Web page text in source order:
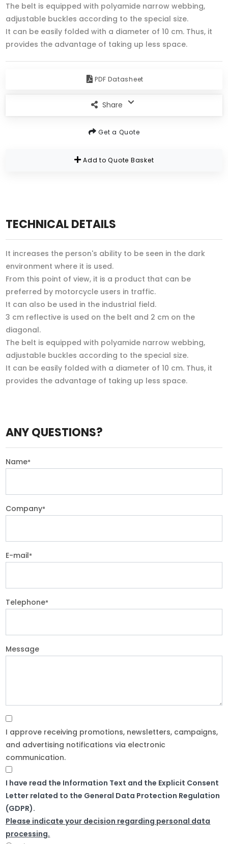
The belt is equipped with polyamide narrow webbing,
adjustable buckles according to the special size.
It can be easily folded with a diameter of 10 cm. Thus, it
provides the advantage of taking up less space.
PDF Datasheet
Share
Get a Quote
Add to Quote Basket
TECHNICAL DETAILS
It increases the person's ability to be seen in the dark
environment where it is used.
From this point of view, it is a product that can be
preferred by motorcycle users in traffic.
It can also be used in the industrial field.
3 cm reflective is used on the belt and 2 cm on the
diagonal.
The belt is equipped with polyamide narrow webbing,
adjustable buckles according to the special size.
It can be easily folded with a diameter of 10 cm. Thus, it
provides the advantage of taking up less space.
ANY QUESTIONS?
Name*
Company*
E-mail*
Telephone*
Message
I approve receiving promotions, newsletters, campaigns,
and advertising notifications via electronic
communication.
I have read the Information Text and the Explicit Consent
Letter related to the General Data Protection Regulation
(GDPR).
Please indicate your decision regarding personal data
processing.